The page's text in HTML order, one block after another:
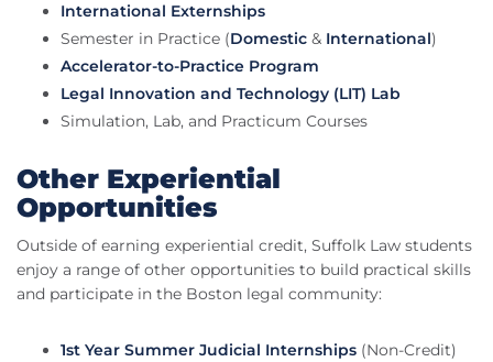
International Externships
Semester in Practice (Domestic & International)
Accelerator-to-Practice Program
Legal Innovation and Technology (LIT) Lab
Simulation, Lab, and Practicum Courses
Other Experiential
Opportunities
Outside of earning experiential credit, Suffolk Law students
enjoy a range of other opportunities to build practical skills
and participate in the Boston legal community:
1st Year Summer Judicial Internships (Non-Credit)